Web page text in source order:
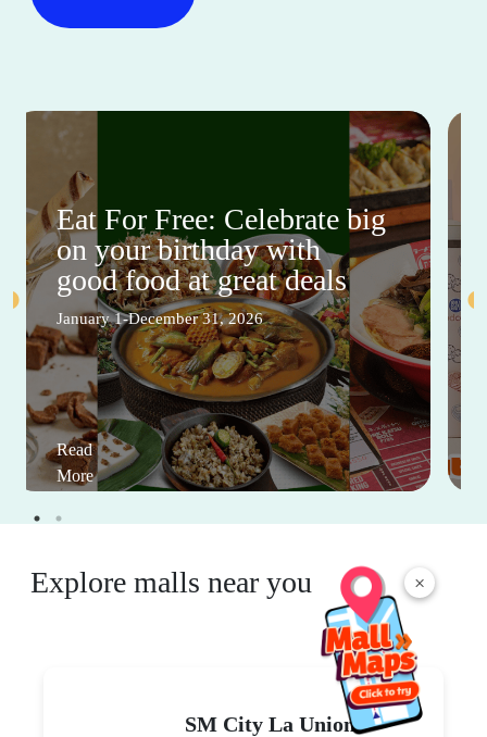
×
Eat For Free: Celebrate big
on your birthday with
good food at great deals
January 1-December 31, 2026
Read
More
Explore malls near you
SM City La Union